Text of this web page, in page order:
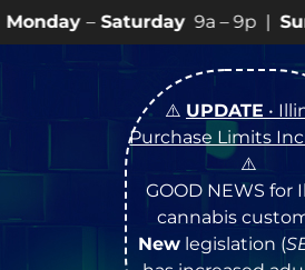
9a – 9p |Sundays 10a – 8p
⚠️ UPDATE •
Purchase Limits
⚠️
GOOD NEWS for
cannabis
Newlegislation (